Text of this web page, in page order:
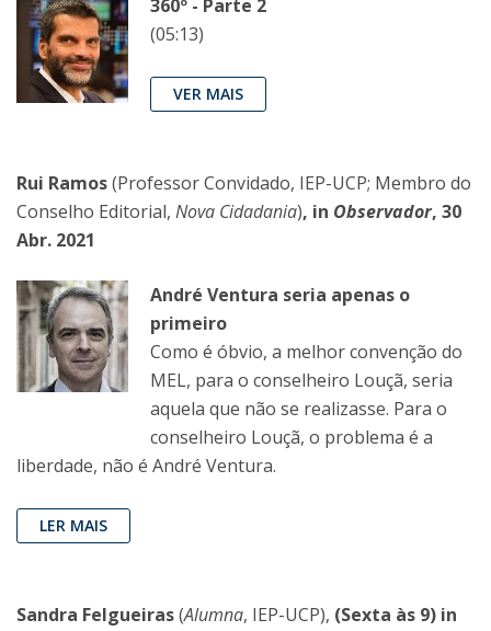
360º - Parte 2
(05:13)
VER MAIS
Rui Ramos(Professor Convidado, IEP-UCP; Membro do
Conselho Editorial, Nova Cidadania), in Observador, 30
Abr. 2021
André Ventura seria apenas o
primeiro
Como é óbvio, a melhor convenção do
MEL, para o conselheiro Louçã, seria
aquela que não se realizasse. Para o
conselheiro Louçã, o problema é a
liberdade, não é André Ventura.
LER MAIS
Sandra Felgueiras(Alumna, IEP-UCP), (Sexta às 9) in